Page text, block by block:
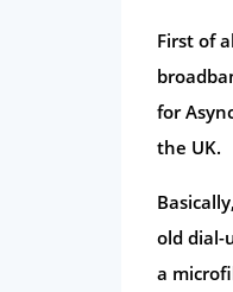
First of
for
the UK.
old dial-
a